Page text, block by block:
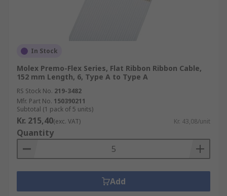
In Stock
Molex Premo-Flex Series, Flat Ribbon Ribbon Cable,
152 mm Length, 6, Type A to Type A
RS Stock No. 219-3482
Mfr. Part No. 150390211
Subtotal (1 pack of 5 units)
Kr. 215,40(exc. VAT) Kr. 43,08/unit
Quantity
Add